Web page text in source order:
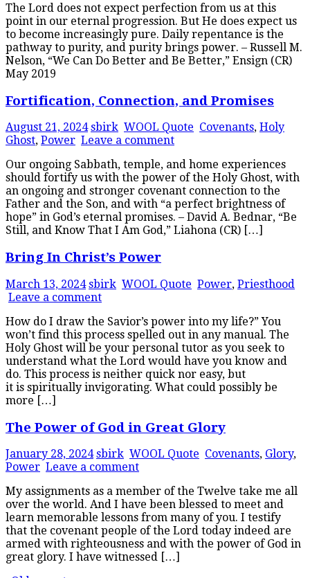
The Lord does not expect perfection from us at this
point in our eternal progression. But He does expect us
to become increasingly pure. Daily repentance is the
pathway to purity, and purity brings power. – Russell M.
Nelson, “We Can Do Better and Be Better,” Ensign (CR)
May 2019
Fortification, Connection, and Promises
August 21, 2024 sbirk WOOL Quote Covenants, Holy
Ghost, Power Leave a comment
Our ongoing Sabbath, temple, and home experiences
should fortify us with the power of the Holy Ghost, with
an ongoing and stronger covenant connection to the
Father and the Son, and with “a perfect brightness of
hope” in God’s eternal promises. – David A. Bednar, “Be
Still, and Know That I Am God,” Liahona (CR) […]
Bring In Christ’s Power
March 13, 2024 sbirk WOOL Quote Power, Priesthood
Leave a comment
How do I draw the Savior’s power into my life?” You
won’t find this process spelled out in any manual. The
Holy Ghost will be your personal tutor as you seek to
understand what the Lord would have you know and
do. This process is neither quick nor easy, but
it is spiritually invigorating. What could possibly be
more […]
The Power of God in Great Glory
January 28, 2024 sbirk WOOL Quote Covenants, Glory,
Power Leave a comment
My assignments as a member of the Twelve take me all
over the world. And I have been blessed to meet and
learn memorable lessons from many of you. I testify
that the covenant people of the Lord today indeed are
armed with righteousness and with the power of God in
great glory. I have witnessed […]